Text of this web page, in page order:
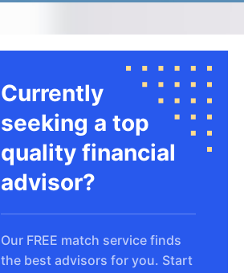
Currently
seeking a top
quality financial
advisor?
Our FREE match service finds
the best advisors for you. Start